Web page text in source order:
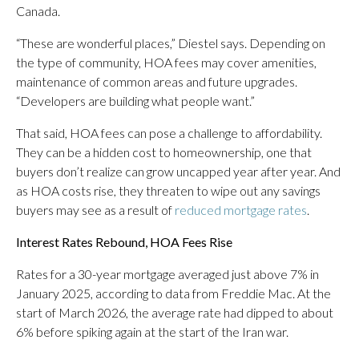
Canada.
“These are wonderful places,” Diestel says. Depending on
the type of community, HOA fees may cover amenities,
maintenance of common areas and future upgrades.
“Developers are building what people want.”
That said, HOA fees can pose a challenge to affordability.
They can be a hidden cost to homeownership, one that
buyers don’t realize can grow uncapped year after year. And
as HOA costs rise, they threaten to wipe out any savings
buyers may see as a result of reduced mortgage rates.
Interest Rates Rebound, HOA Fees Rise
Rates for a 30-year mortgage averaged just above 7% in
January 2025, according to data from Freddie Mac. At the
start of March 2026, the average rate had dipped to about
6% before spiking again at the start of the Iran war.